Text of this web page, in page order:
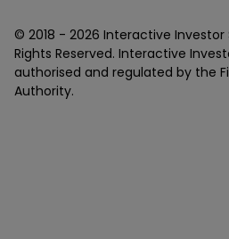
© 2018 - 2026 Interactive Investor
Rights Reserved. Interactive
authorised and regulated by the
Authority.